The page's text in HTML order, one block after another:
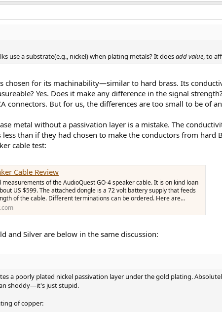
use a substrate(e.g., nickel) when plating metals? It doesadd value , to
chosen for its machinability—similar to hard brass. Its
Yes. Does it make any difference in the signal
connectors. But for us, the differences are too small to be of
metal without a passivation layer is a mistake. The
than if they had chosen to make the conductors from hard
cable test:
Cable Review
of the AudioQuest GO-4 speaker cable. It is on kind loan
US $599. The attached dongle is a 72 volt battery supply that feeds
of the cable. Different terminations can be ordered. Here are...
and Silver are below in the same discussion:
a poorly plated nickel passivation layer under the gold plating.
shoddy—it's just stupid.
of copper: